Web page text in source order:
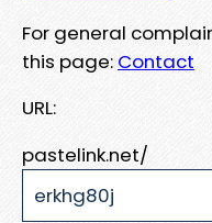
For general
this page: Contact
URL:
pastelink.net/